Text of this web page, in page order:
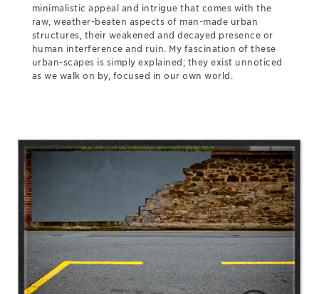
minimalistic appeal and intrigue that comes with the
raw, weather-beaten aspects of man-made urban
structures, their weakened and decayed presence or
human interference and ruin. My fascination of these
urban-scapes is simply explained; they exist unnoticed
as we walk on by, focused in our own world.